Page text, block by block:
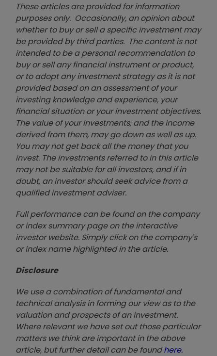
These articles are provided for information
purposes only. Occasionally, an opinion about
whether to buy or sell a specific investment may
be provided by third parties. The content is not
intended to be a personal recommendation to
buy or sell any financial instrument or product,
or to adopt any investment strategy as it is not
provided based on an assessment of your
investing knowledge and experience, your
financial situation or your investment objectives.
The value of your investments, and the income
derived from them, may go down as well as up.
You may not get back all the money that you
invest. The investments referred to in this article
may not be suitable for all investors, and if in
doubt, an investor should seek advice from a
qualified investment adviser.
Full performance can be found on the company
or index summary page on the interactive
investor website. Simply click on the company's
or index name highlighted in the article.
Disclosure
We use a combination of fundamental and
technical analysis in forming our view as to the
valuation and prospects of an investment.
Where relevant we have set out those particular
matters we think are important in the above
article, but further detail can be foundhere.